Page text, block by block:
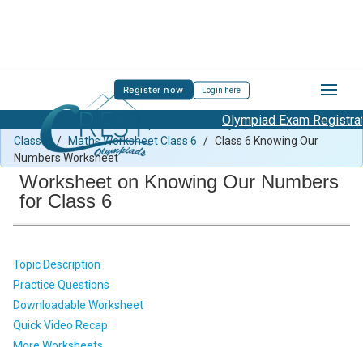
Register now Login here
Olympiad Exam
Class 6 Maths Previous Paper
Maths Olympiad Preparation
Class 6
/ Maths Worksheet Class 6 / Class 6 Knowing Our
Numbers Worksheet
Worksheet on Knowing Our Numbers
for Class 6
Topic Description
Practice Questions
Downloadable Worksheet
Quick Video Recap